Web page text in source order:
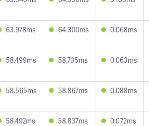
63.978ms 64.300ms 0.068ms
58.499ms 58.735ms 0.063ms
58.565ms 58.867ms 0.088ms
58.492ms 58.837ms 0.072ms